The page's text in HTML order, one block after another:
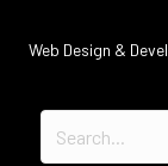
Web Design &